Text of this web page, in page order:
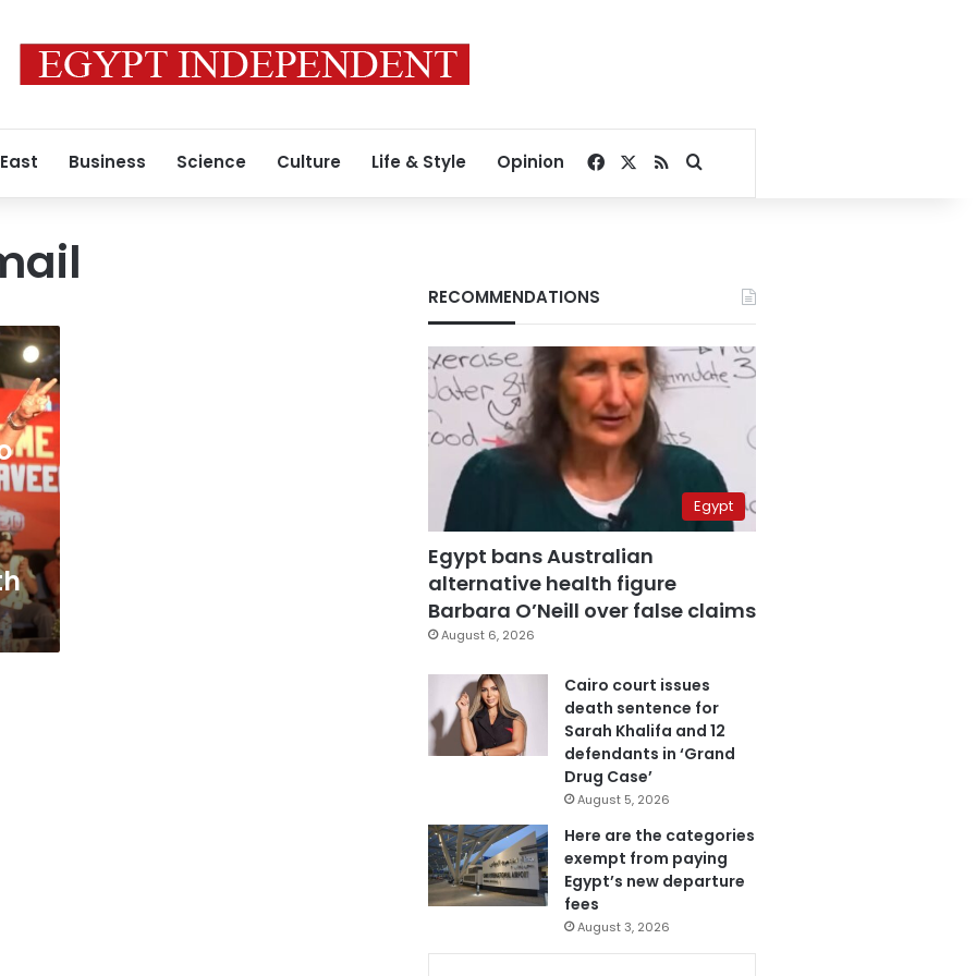
Business Science Culture Life & Style Opinion Facebook
RSSSearch for
RECOMMENDATIONS
Egypt
Egypt bans Australian
alternative health figure
Barbara O’Neill over false claims
August 6, 2026
Cairo court issues
death sentence for
Sarah Khalifa and 12
defendants in ‘Grand
Drug Case’
August 5, 2026
Here are the categories
exempt from paying
Egypt’s new departure
fees
August 3, 2026